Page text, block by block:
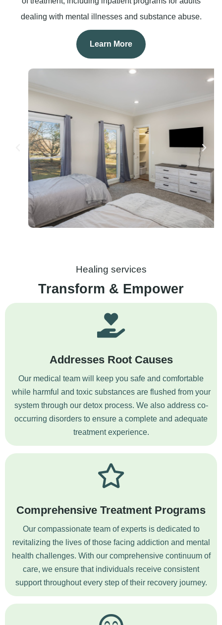
dealing with mental illnesses and substance abuse.
Learn More
Healing services
Transform & Empower
Addresses Root Causes
Our medical team will keep you safe and comfortable
while harmful and toxic substances are flushed from your
system through our detox process. We also address co-
occurring disorders to ensure a complete and adequate
treatment experience.
Comprehensive Treatment Programs
Our compassionate team of experts is dedicated to
revitalizing the lives of those facing addiction and mental
health challenges. With our comprehensive continuum of
care, we ensure that individuals receive consistent
support throughout every step of their recovery journey.